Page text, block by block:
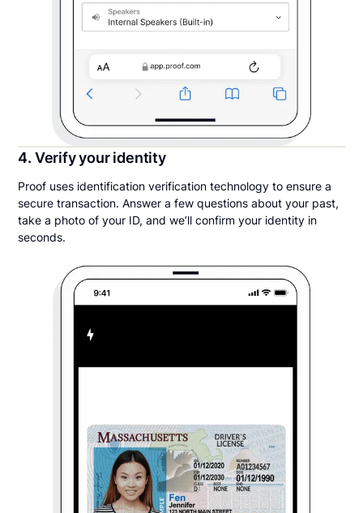
4. Verify your identity
Proof uses identification verification technology to ensure a
secure transaction. Answer a few questions about your past,
take a photo of your ID, and we’ll confirm your identity in
seconds.